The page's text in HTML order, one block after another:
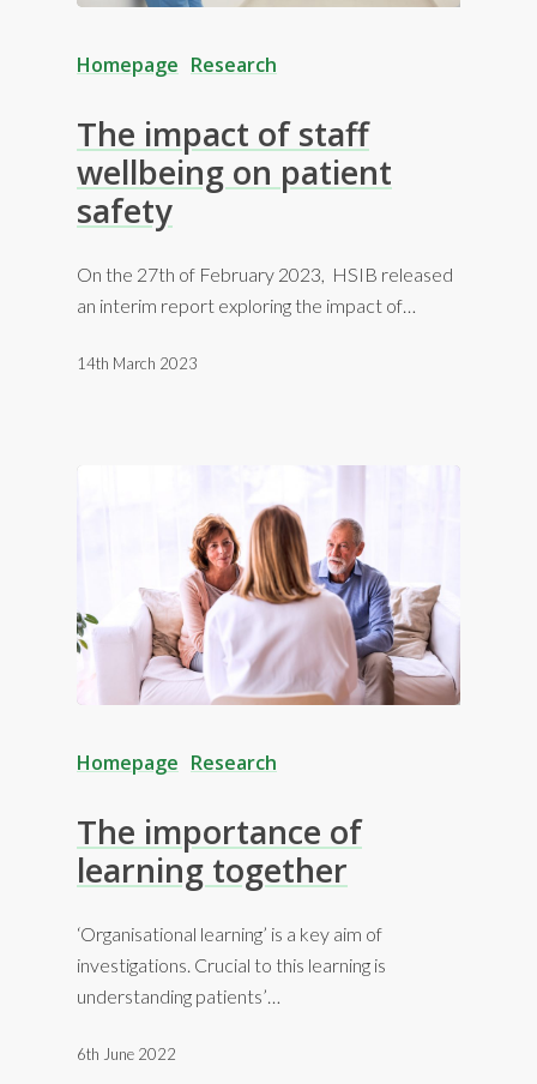
Homepage Research
The impact of staff
wellbeing on patient
safety
On the 27th of February 2023, HSIB released
an interim report exploring the impact of…
14th March 2023
Homepage Research
The importance of
learning together
‘Organisational learning’ is a key aim of
investigations. Crucial to this learning is
understanding patients’…
6th June 2022